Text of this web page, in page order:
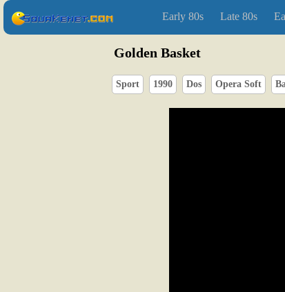
Early 80s Late 80s
Golden Basket
Sport 1990 Dos Opera Soft